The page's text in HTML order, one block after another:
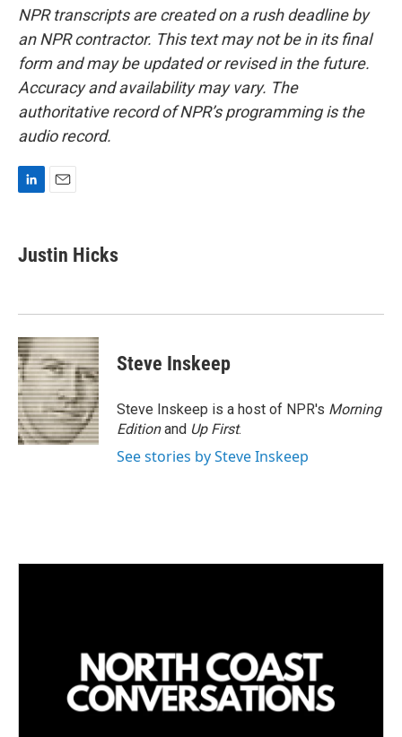
NPR transcripts are created on a rush deadline by
an NPR contractor. This text may not be in its final
form and may be updated or revised in the future.
Accuracy and availability may vary. The
authoritative record of NPR’s programming is the
audio record.
k
e
n
i
l
Justin Hicks
Steve Inskeep
Steve Inskeep is a host of NPR's Morning
Editionand Up First.
See stories by Steve Inskeep